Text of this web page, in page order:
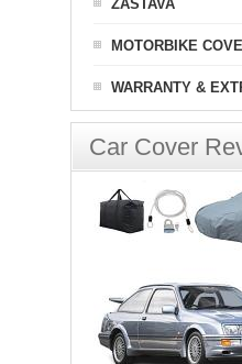
ZASTAVA
MOTORBIKE
WARRANTY &
Car Cover